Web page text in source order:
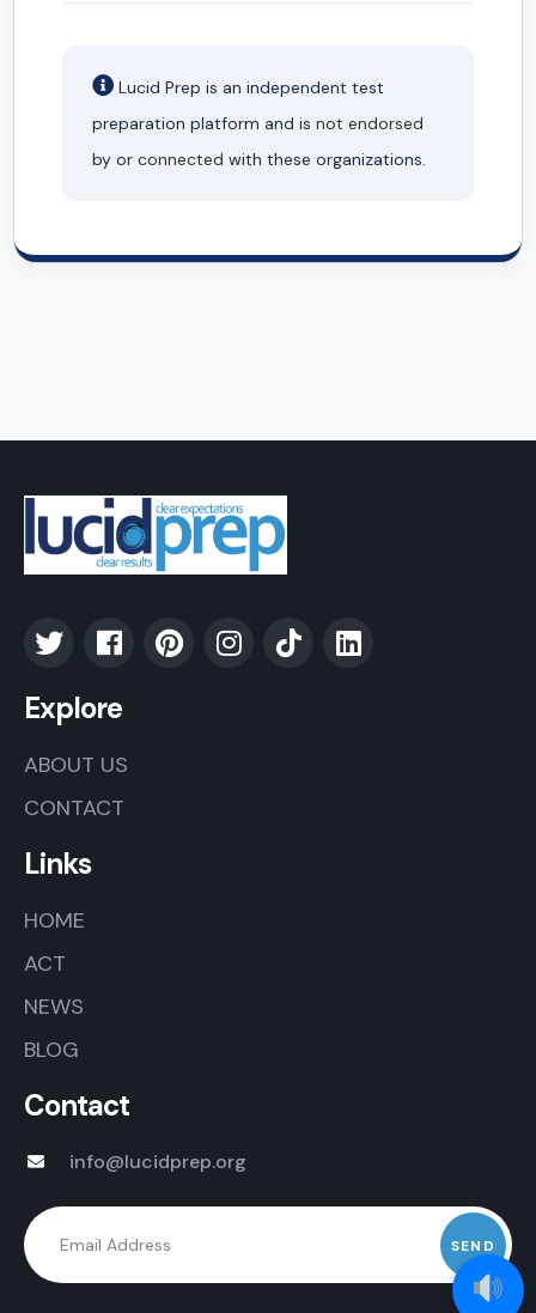
Lucid Prep is an independent test
preparation platform and is not endorsed
by or connected with these organizations.
Explore
ABOUT US
CONTACT
Links
HOME
ACT
NEWS
BLOG
Contact
info@lucidprep.org